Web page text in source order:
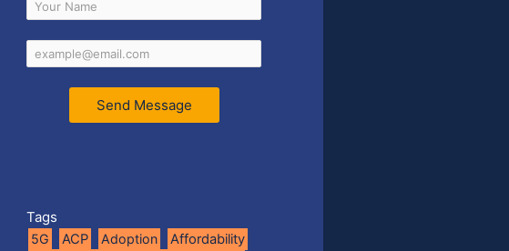
Send Message
Tags
5G ACP Adoption Affordability